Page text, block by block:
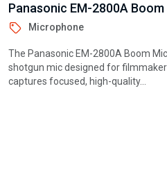
Ulanzi A100 Microphone
Microphone
The Ulanzi A100 Microphone is a
mic designed for creators,
pickup modes,...